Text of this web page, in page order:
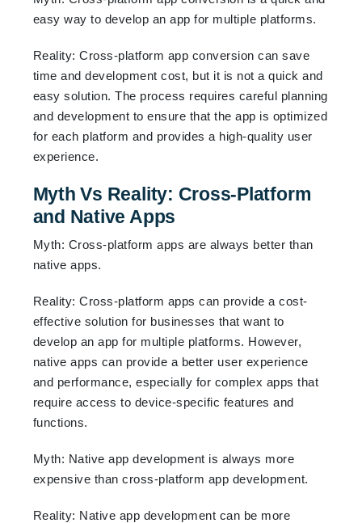
easy way to develop an app for multiple platforms.
Reality: Cross-platform app conversion can save
time and development cost, but it is not a quick and
easy solution. The process requires careful planning
and development to ensure that the app is optimized
for each platform and provides a high-quality user
experience.
Myth Vs Reality: Cross-Platform
and Native Apps
Myth: Cross-platform apps are always better than
native apps.
Reality: Cross-platform apps can provide a cost-
effective solution for businesses that want to
develop an app for multiple platforms. However,
native apps can provide a better user experience
and performance, especially for complex apps that
require access to device-specific features and
functions.
Myth: Native app development is always more
expensive than cross-platform app development.
Reality: Native app development can be more